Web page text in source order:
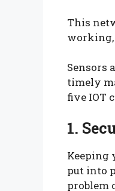
This
working,
Sensors
timely
five IOT
1.
Keeping
put into
problem